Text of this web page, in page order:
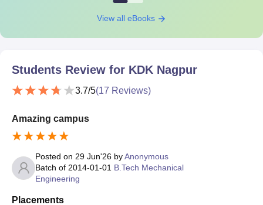
View all eBooks
Students Review for KDK Nagpur
3.7/5(17 Reviews)
Amazing campus
Posted on 29 Jun'26 byAnonymous
Batch of 2014-01-01 B.Tech Mechanical
Engineering
Placements